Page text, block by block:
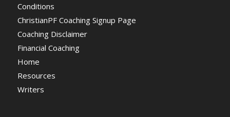
Conditions
ChristianPF Coaching Signup Page
Coaching Disclaimer
Financial Coaching
Home
Resources
Writers